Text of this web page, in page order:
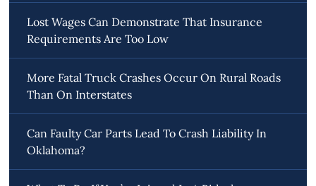
Lost Wages Can Demonstrate That Insurance
Requirements Are Too Low
More Fatal Truck Crashes Occur On Rural Roads
Than On Interstates
Can Faulty Car Parts Lead To Crash Liability In
Oklahoma?